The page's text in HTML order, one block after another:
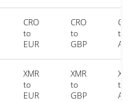
CRO
to
EUR
CRO
to
GBP
to
XMR
to
EUR
XMR
to
GBP
to